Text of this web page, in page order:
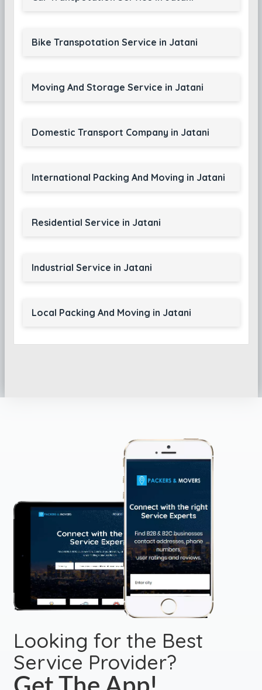
Bike Transpotation Service in Jatani
Moving And Storage Service in Jatani
Domestic Transport Company in Jatani
International Packing And Moving in Jatani
Residential Service in Jatani
Industrial Service in Jatani
Local Packing And Moving in Jatani
Looking for the Best
Service Provider?